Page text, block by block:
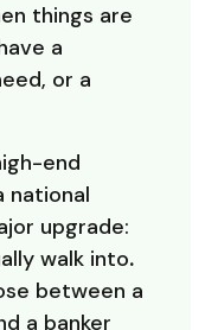
things are
a
or a
end
national
upgrade:
walk into.
between a
a banker